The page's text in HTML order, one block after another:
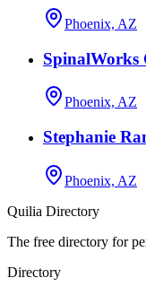
Phoenix, AZ
SpinalWorks
Phoenix, AZ
Stephanie
Phoenix, AZ
Quilia Directory
The free directory for
Directory